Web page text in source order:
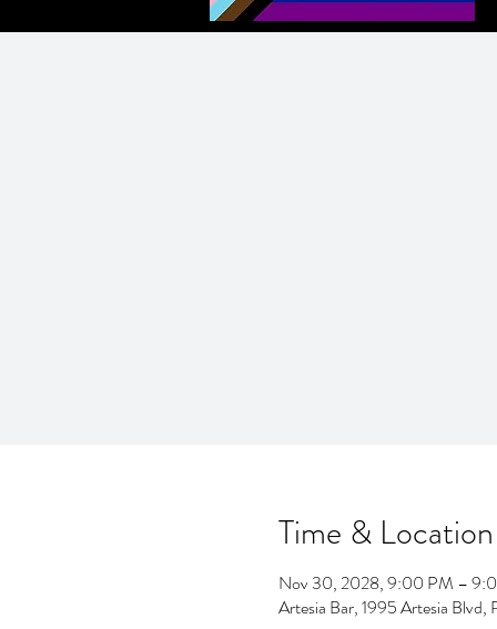
Time & Location
Nov 30, 2028, 9:00 PM –
Artesia Bar, 1995 Artesia